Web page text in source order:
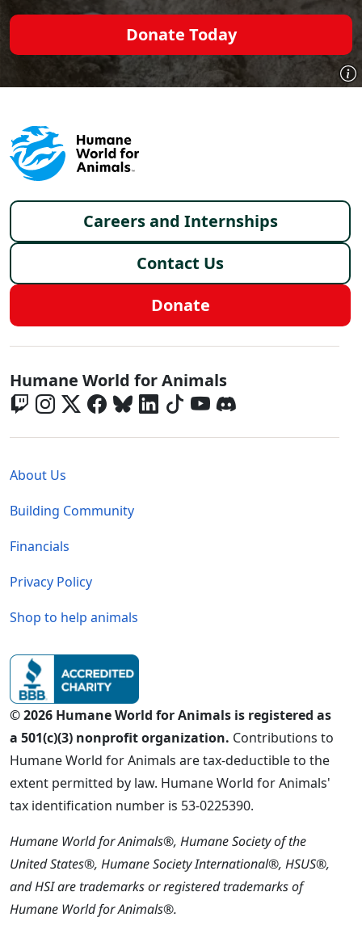
Donate Today
Footer menu
Careers and Internships
Contact Us
Donate
Global - Social Menu
Humane World for Animals
About Us
Building Community
Financials
Privacy Policy
Shop to help animals
© 2026 Humane World for Animals is registered as
a 501(c)(3) nonprofit organization. Contributions to
Humane World for Animals are tax-deductible to the
extent permitted by law. Humane World for Animals'
tax identification number is 53-0225390.
Humane World for Animals®, Humane Society of the
United States®, Humane Society International®, HSUS®,
and HSI are trademarks or registered trademarks of
Humane World for Animals®.